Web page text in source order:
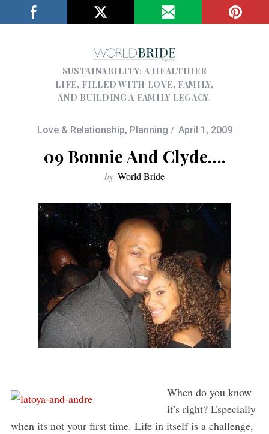
SUSTAINABILITY; A HEALTHIER
LIFE, FILLED WITH LOVE, FAMILY,
AND BUILDING A FAMILY LEGACY.
Love & Relationship, Planning April 1, 2009
09 Bonnie And Clyde….
by World Bride
When do you know
it’s right? Especially
when its not your first time. Life in itself is a challenge,